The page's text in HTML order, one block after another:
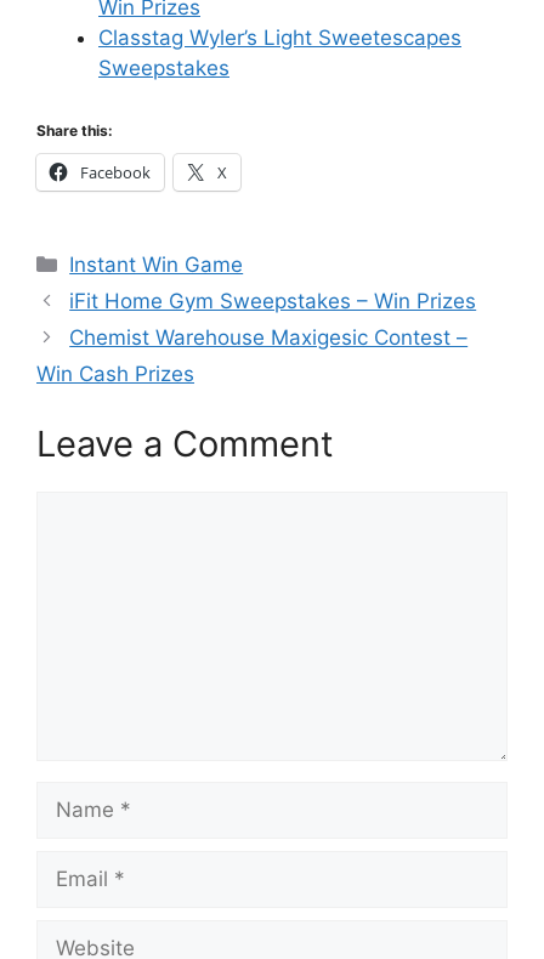
Win Prizes
Classtag Wyler’s Light Sweetescapes
Sweepstakes
Share this:
Facebook X
Categories
Instant Win Game
iFit Home Gym Sweepstakes – Win Prizes
Chemist Warehouse Maxigesic Contest –
Win Cash Prizes
Leave a Comment